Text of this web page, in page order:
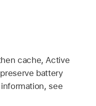
cache, Active
battery
see